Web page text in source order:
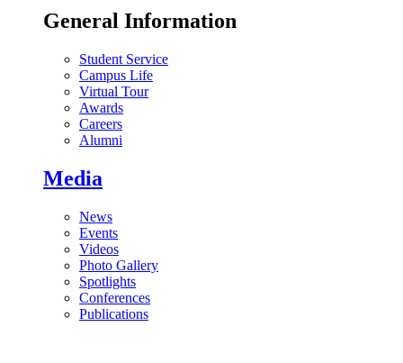
General Information
Student Service
Campus Life
Virtual Tour
Awards
Careers
Alumni
Media
News
Events
Videos
Photo Gallery
Spotlights
Conferences
Publications